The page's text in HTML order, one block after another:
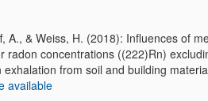
A., & Weiss, H. (2018): Influences of
radon concentrations ((222)Rn)
from soil and building
available